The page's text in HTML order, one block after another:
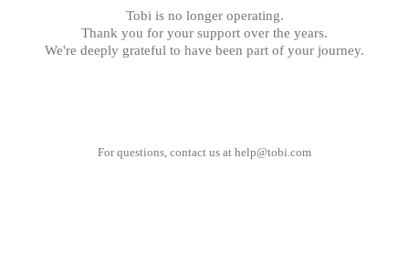
Tobi is no longer operating.
Thank you for your support over the years.
We're deeply grateful to have been part of your journey.
For questions, contact us at help@tobi.com